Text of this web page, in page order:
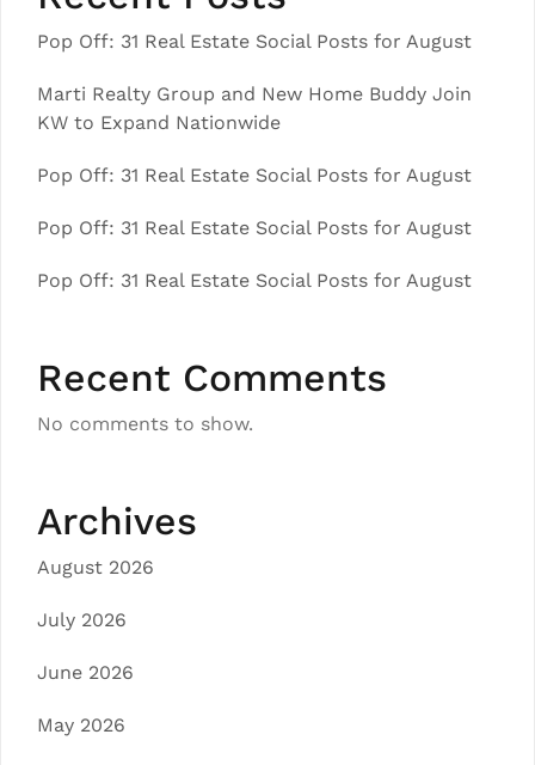
Pop Off: 31 Real Estate Social Posts for August
Marti Realty Group and New Home Buddy Join
KW to Expand Nationwide
Pop Off: 31 Real Estate Social Posts for August
Pop Off: 31 Real Estate Social Posts for August
Pop Off: 31 Real Estate Social Posts for August
Recent Comments
No comments to show.
Archives
August 2026
July 2026
June 2026
May 2026